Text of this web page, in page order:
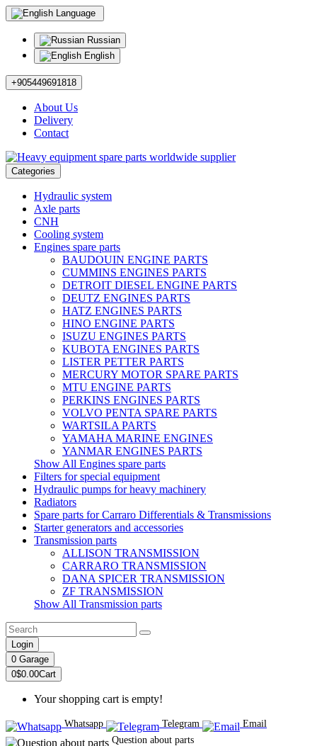
Language
Russian
English
+905449691818
About Us
Delivery
Contact
Categories
Hydraulic system
Axle parts
CNH
Cooling system
Engines spare parts
BAUDOUIN ENGINE PARTS
CUMMINS ENGINES PARTS
DETROIT DIESEL ENGINE PARTS
DEUTZ ENGINES PARTS
HATZ ENGINES PARTS
HINO ENGINE PARTS
ISUZU ENGINES PARTS
KUBOTA ENGINES PARTS
LISTER PETTER PARTS
MERCURY MOTOR SPARE PARTS
MTU ENGINE PARTS
PERKINS ENGINES PARTS
VOLVO PENTA SPARE PARTS
WARTSILA PARTS
YAMAHA MARINE ENGINES
YANMAR ENGINES PARTS
Show All Engines spare parts
Filters for special equipment
Hydraulic pumps for heavy machinery
Radiators
Spare parts for Carraro Differentials & Transmissions
Starter generators and accessories
Transmission parts
ALLISON TRANSMISSION
CARRARO TRANSMISSION
DANA SPICER TRANSMISSION
ZF TRANSMISSION
Show All Transmission parts
Login
0 Garage
0$0.00Cart
Your shopping cart is empty!
Whatsapp Telegram
Email
Question about parts